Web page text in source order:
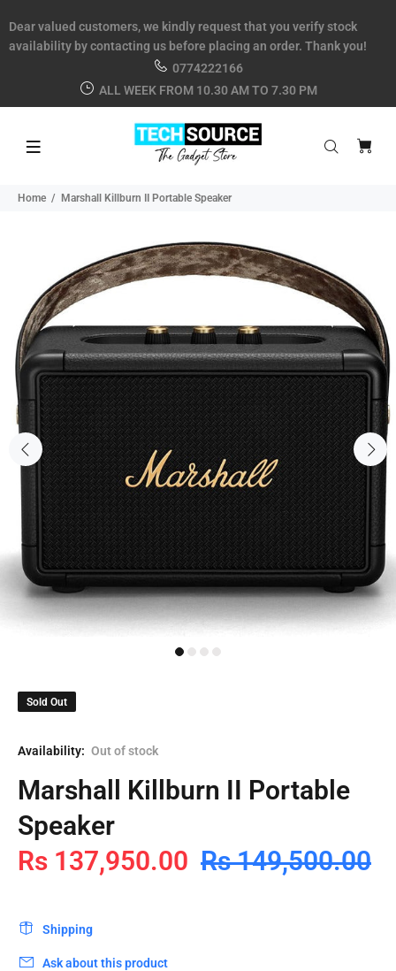
Dear valued customers, we kindly request that you verify stock
availability by contacting us before placing an order. Thank you!
0774222166
ALL WEEK FROM 10.30 AM TO 7.30 PM
Home Marshall Killburn II Portable Speaker
Sold Out
Availability: Out of stock
Marshall Killburn II Portable
Speaker
Rs 137,950.00 Rs 149,500.00
Shipping
Ask about this product